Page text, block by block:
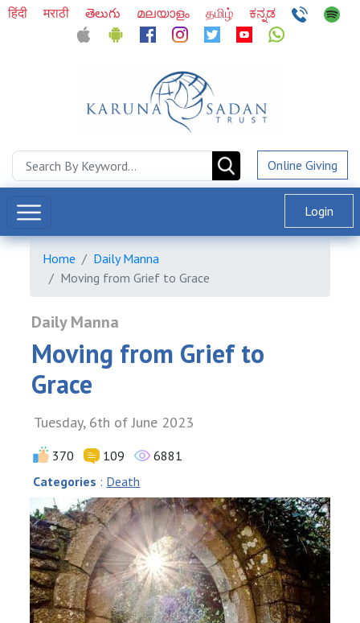
हिंदी मराठी తెలుగు മലയാളം தமிழ் ಕನ್ನಡ
Online Giving
Login
Home
Daily Manna
Moving from Grief to Grace
Daily Manna
Moving from Grief to
Grace
Tuesday, 6th of June 2023
370 109
6881
Categories : Death